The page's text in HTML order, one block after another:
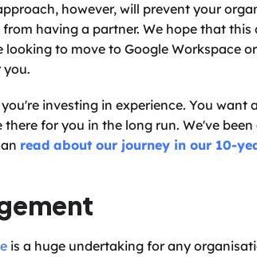
however, will prevent your
having a partner. We hope that
to move to Google Workspace
you.
investing in experience. You
for you in the long run. We've
read about our journey in our 10-
is a huge undertaking for any